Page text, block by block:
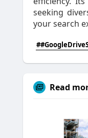
seeking
your search
Read